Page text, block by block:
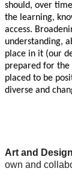
should, over
the learning,
access.
understanding,
place in it (our
prepared for
placed to be
diverse and
Art and
own and